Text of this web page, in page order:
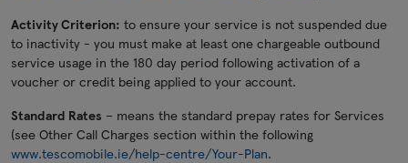
Activity Criterion: to ensure your service is not suspended due
to inactivity - you must make at least one chargeable outbound
service usage in the 180 day period following activation of a
voucher or credit being applied to your account.
Standard Rates – means the standard prepay rates for Services
(see Other Call Charges section within the following
www.tescomobile.ie/help-centre/Your-Plan.